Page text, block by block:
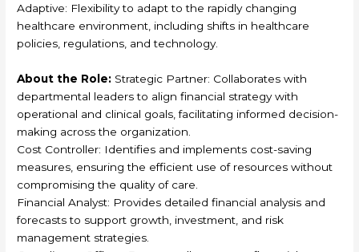
Adaptive: Flexibility to adapt to the rapidly changing
healthcare environment, including shifts in healthcare
policies, regulations, and technology.
About the Role: Strategic Partner: Collaborates with
departmental leaders to align financial strategy with
operational and clinical goals, facilitating informed decision-
making across the organization.
Cost Controller: Identifies and implements cost-saving
measures, ensuring the efficient use of resources without
compromising the quality of care.
Financial Analyst: Provides detailed financial analysis and
forecasts to support growth, investment, and risk
management strategies.